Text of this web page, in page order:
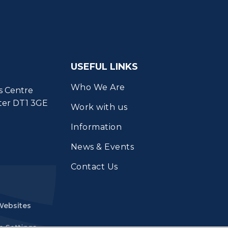
Centre
DT1 3GE
USEFUL LINKS
Who We Are
Work with us
Information
News & Events
Contact Us